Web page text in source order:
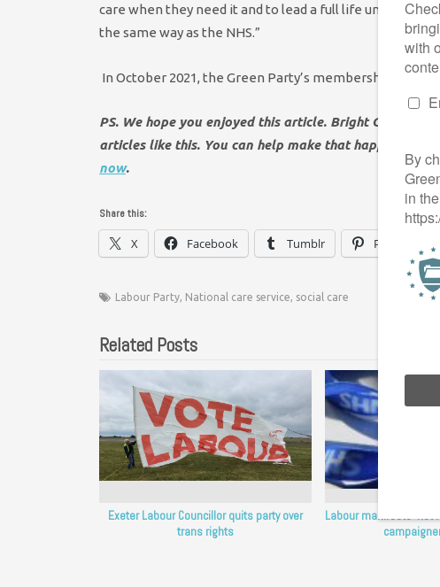
care when they need it and to lead a full life under
the same way as the NHS.”
In October 2021, the Green Party’s membership voted
PS. We hope you enjoyed this article. Bright Green
articles like this. You can help make that happen.
now.
Share this:
X Facebook Tumblr Pinterest
Labour Party, National care service, social care
Related Posts
Exeter Labour Councillor quits party over
trans rights
Labour manifesto ‘not